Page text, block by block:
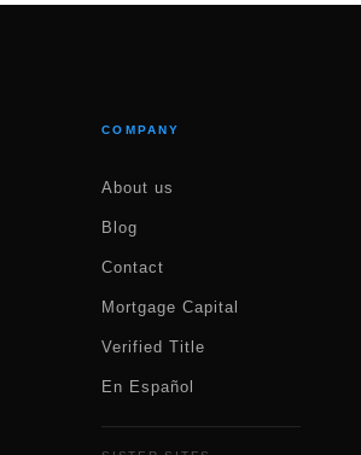
COMPANY
About us
Blog
Contact
Mortgage Capital
Verified Title
En Español